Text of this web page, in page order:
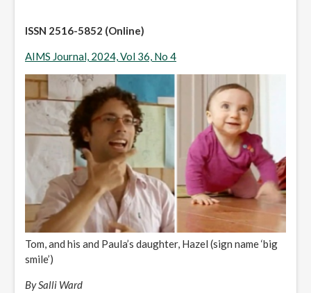
ISSN 2516-5852 (Online)
AIMS Journal, 2024, Vol 36, No 4
Tom, and his and Paula’s daughter, Hazel (sign name ‘big
smile’)
By Salli Ward